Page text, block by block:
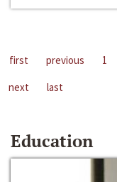
first previous 1
next
last
Education